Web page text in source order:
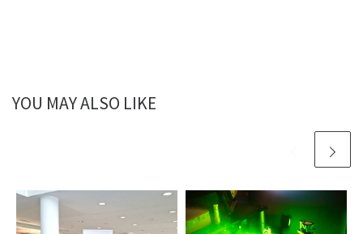
YOU MAY ALSO LIKE